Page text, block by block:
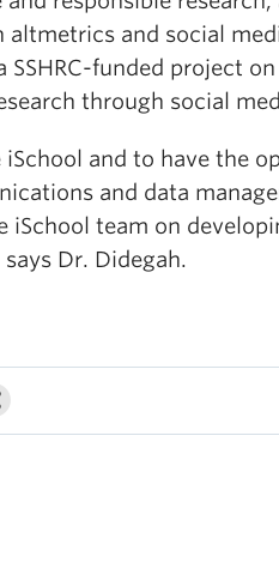
altmetrics and social
SSHRC-funded project
through social
and to have the
and data
iSchool team on
Dr. Didegah.